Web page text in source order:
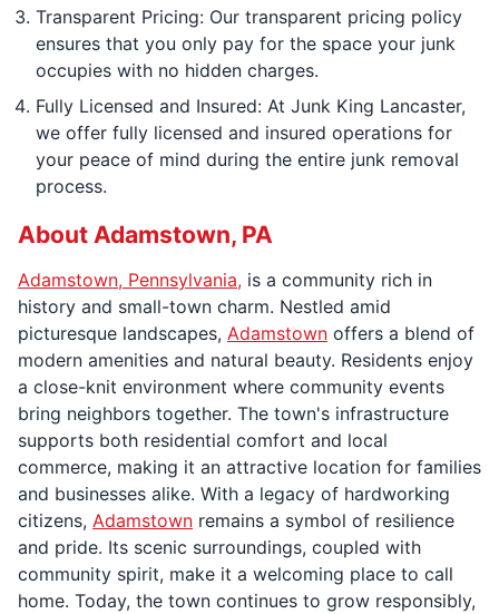
Transparent Pricing: Our transparent pricing policy
ensures that you only pay for the space your junk
occupies with no hidden charges.
Fully Licensed and Insured: At Junk King Lancaster,
we offer fully licensed and insured operations for
your peace of mind during the entire junk removal
process.
About Adamstown, PA
Adamstown, Pennsylvania, is a community rich in
history and small-town charm. Nestled amid
picturesque landscapes, Adamstown offers a blend of
modern amenities and natural beauty. Residents enjoy
a close-knit environment where community events
bring neighbors together. The town's infrastructure
supports both residential comfort and local
commerce, making it an attractive location for families
and businesses alike. With a legacy of hardworking
citizens, Adamstown remains a symbol of resilience
and pride. Its scenic surroundings, coupled with
community spirit, make it a welcoming place to call
home. Today, the town continues to grow responsibly,